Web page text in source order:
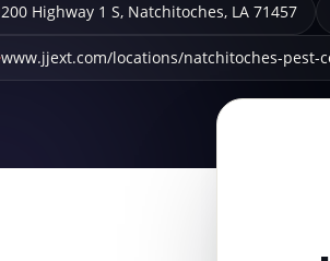
200 Highway 1 S, Natchitoches, LA 71457
www.jjext.com/locations/natchitoches-pest-